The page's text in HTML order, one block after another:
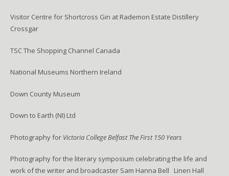
Visitor Centre for Shortcross Gin at Rademon Estate Distillery
Crossgar
TSC The Shopping Channel Canada
National Museums Northern Ireland
Down County Museum
Down to Earth (NI) Ltd
Photography for Victoria College Belfast The First 150 Years
Photography for the literary symposium celebrating the life and
work of the writer and broadcaster Sam Hanna Bell Linen Hall